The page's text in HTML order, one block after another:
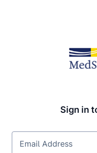
Sign in
Email Address